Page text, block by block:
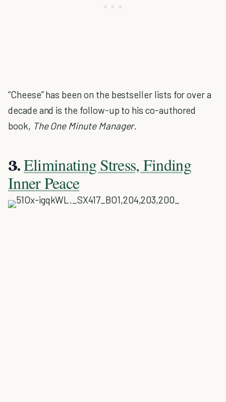
“Cheese” has been on the bestseller lists for over a
decade and is the follow-up to his co-authored
book, The One Minute Manager.
3.Eliminating Stress, Finding
Inner Peace